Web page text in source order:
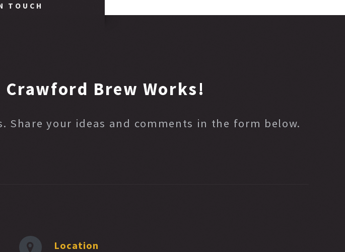
TOUCH
Brew Works!
Share your ideas and comments in the form below.
Location